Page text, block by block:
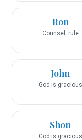
Ron
Counsel, rule
John
God is gracious
Shon
God is gracious